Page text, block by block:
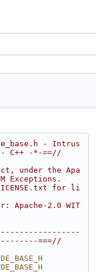
- Intrus
C++ -*-==//
under the Apa
Exceptions.
for li
Apache-2.0 WIT
===//